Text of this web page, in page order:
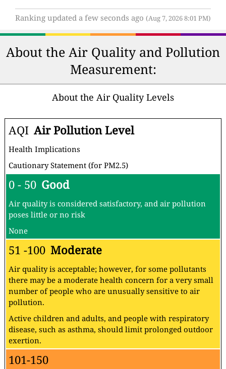
Ranking updated a few seconds ago (Aug 7, 2026 8:01 PM)
About the Air Quality and Pollution
Measurement:
About the Air Quality Levels
AQI Air Pollution Level
Health Implications
Cautionary Statement (for PM2.5)
0 - 50 Good
Air quality is considered satisfactory, and air pollution
poses little or no risk
None
51 -100 Moderate
Air quality is acceptable; however, for some pollutants
there may be a moderate health concern for a very small
number of people who are unusually sensitive to air
pollution.
Active children and adults, and people with respiratory
disease, such as asthma, should limit prolonged outdoor
exertion.
101-150